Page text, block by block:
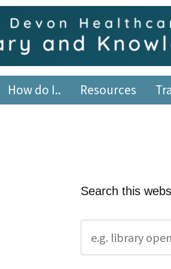
| 01803 656700 | Staffed: 8.30am
How do I.. Resources
Search this